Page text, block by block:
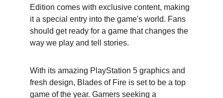
Edition comes with exclusive content, making
it a special entry into the game's world. Fans
should get ready for a game that changes the
way we play and tell stories.
With its amazing PlayStation 5 graphics and
fresh design, Blades of Fire is set to be a top
game of the year. Gamers seeking a